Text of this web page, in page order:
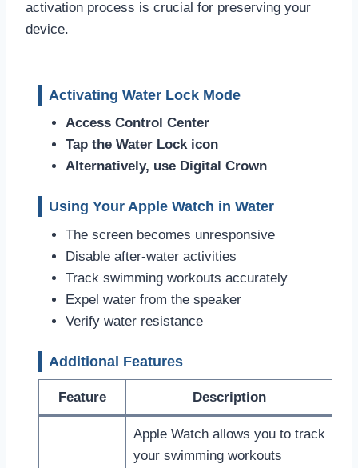
activation process is crucial for preserving your
device.
Activating Water Lock Mode
Access Control Center
Tap the Water Lock icon
Alternatively, use Digital Crown
Using Your Apple Watch in Water
The screen becomes unresponsive
Disable after-water activities
Track swimming workouts accurately
Expel water from the speaker
Verify water resistance
Additional Features
Feature Description
Apple Watch allows you to track
your swimming workouts